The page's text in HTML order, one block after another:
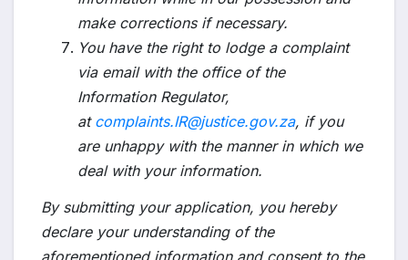
make corrections if necessary.
You have the right to lodge a complaint
via email with the office of the
Information Regulator,
at complaints.IR@justice.gov.za, if you
are unhappy with the manner in which we
deal with your information.
By submitting your application, you hereby
declare your understanding of the
aforementioned information and consent to the